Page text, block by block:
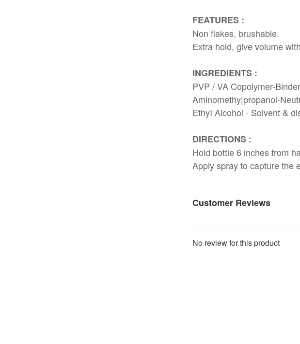
FEATURES :
Non flakes, brushable.
Extra hold, give volume
INGREDIENTS :
PVP / VA Copolymer-
Aminomethy|propanol-
EthyI Alcohol - Solvent &
DIRECTIONS :
Hold bottle 6 inches from
Apply spray to capture the
Customer Reviews
No review for this product